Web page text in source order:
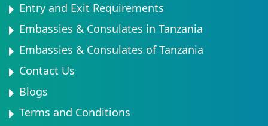
Entry and Exit Requirements
Embassies & Consulates in Tanzania
Embassies & Consulates of Tanzania
Contact Us
Blogs
Terms and Conditions